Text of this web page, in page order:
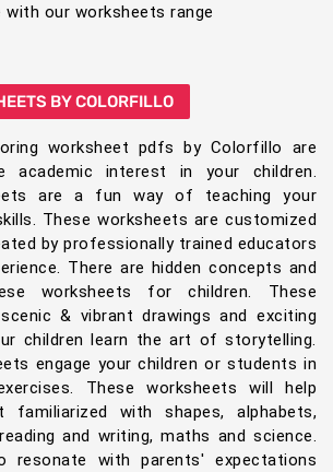
with our worksheets range
BY COLORFILLO
worksheet pdfs by Colorfillo are
academic interest in your children.
are a fun way of teaching your
These worksheets are customized
by professionally trained educators
There are hidden concepts and
worksheets for children. These
& vibrant drawings and exciting
children learn the art of storytelling.
engage your children or students in
These worksheets will help
familiarized with shapes, alphabets,
and writing, maths and science.
resonate with parents' expectations